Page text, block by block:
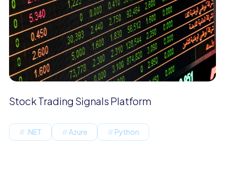
Stock Trading Signals Platform
.NET Azure Python